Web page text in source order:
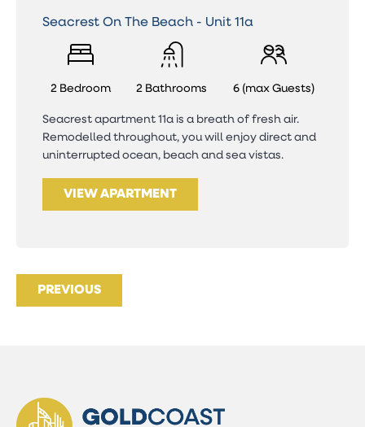
Seacrest On The Beach - Unit 11a
2 Bedroom 2 Bathrooms 6 (max Guests)
Seacrest apartment 11a is a breath of fresh air.
Remodelled throughout, you will enjoy direct and
uninterrupted ocean, beach and sea vistas.
VIEW APARTMENT
PREVIOUS